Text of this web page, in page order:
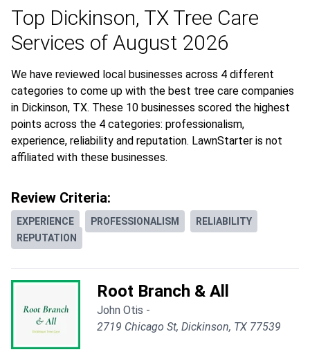
Top Dickinson, TX Tree Care
Services of August 2026
We have reviewed local businesses across 4 different
categories to come up with the best tree care companies
in Dickinson, TX. These 10 businesses scored the highest
points across the 4 categories: professionalism,
experience, reliability and reputation. LawnStarter is not
affiliated with these businesses.
Review Criteria:
EXPERIENCE PROFESSIONALISM
RELIABILITY
REPUTATION
Root Branch & All
John Otis -
2719 Chicago St, Dickinson, TX 77539